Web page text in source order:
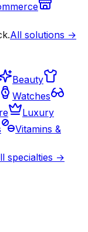
All solutions →
Beauty
Watches
Luxury
Vitamins &
specialties →